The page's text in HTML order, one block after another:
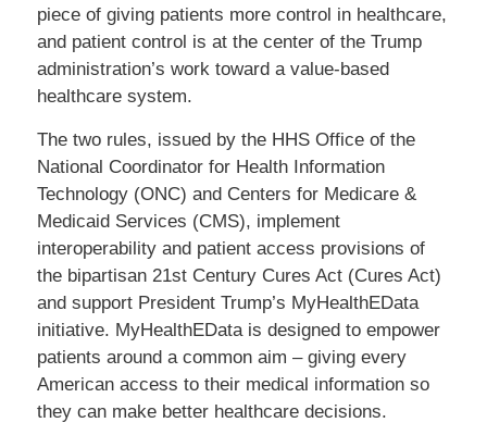
piece of giving patients more control in healthcare,
and patient control is at the center of the Trump
administration’s work toward a value-based
healthcare system.
The two rules, issued by the HHS Office of the
National Coordinator for Health Information
Technology (ONC) and Centers for Medicare &
Medicaid Services (CMS), implement
interoperability and patient access provisions of
the bipartisan 21st Century Cures Act (Cures Act)
and support President Trump’s MyHealthEData
initiative. MyHealthEData is designed to empower
patients around a common aim – giving every
American access to their medical information so
they can make better healthcare decisions.